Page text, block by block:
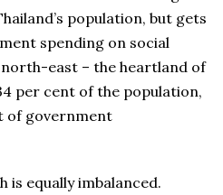
population, but gets
spending on social
north-east – the heartland of
per cent of the population,
of government
is equally imbalanced.